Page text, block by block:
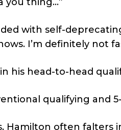
with self-
I’m definitely not
his head-to-head
qualifying and
Hamilton often falters